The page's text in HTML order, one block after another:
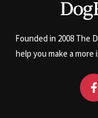
Founded in 2008 The
help you make a